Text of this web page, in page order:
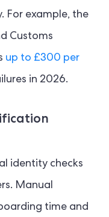
For example, the
Customs
up to £300 per
in 2026.
identity checks
Manual
time and